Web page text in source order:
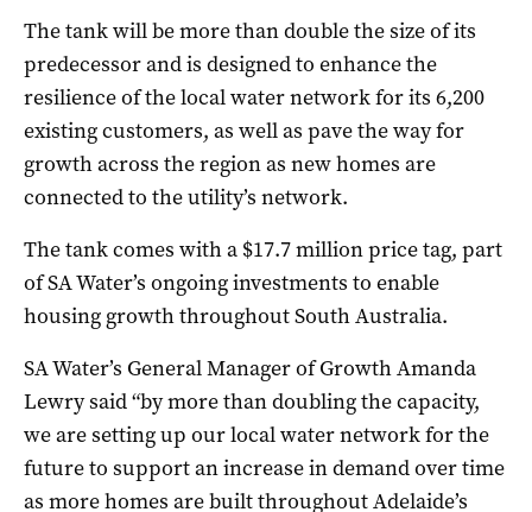
The tank will be more than double the size of its
predecessor and is designed to enhance the
resilience of the local water network for its 6,200
existing customers, as well as pave the way for
growth across the region as new homes are
connected to the utility’s network.
The tank comes with a $17.7 million price tag, part
of SA Water’s ongoing investments to enable
housing growth throughout South Australia.
SA Water’s General Manager of Growth Amanda
Lewry said “by more than doubling the capacity,
we are setting up our local water network for the
future to support an increase in demand over time
as more homes are built throughout Adelaide’s